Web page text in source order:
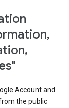
Account and
the public